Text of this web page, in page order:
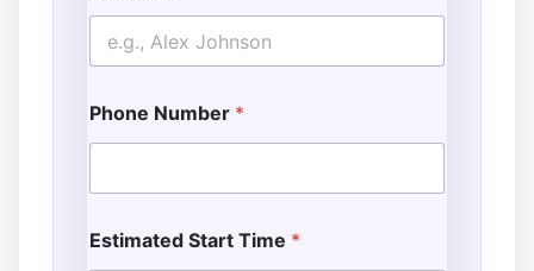
Phone Number *
Estimated Start Time *